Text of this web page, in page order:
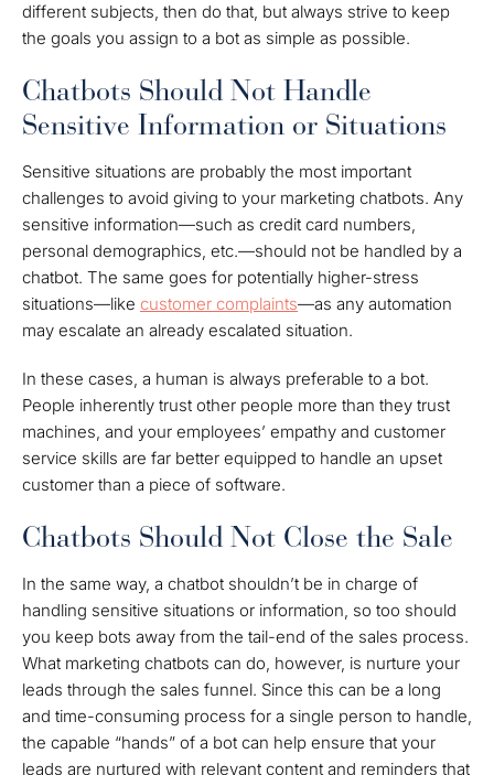
different subjects, then do that, but always strive to keep
the goals you assign to a bot as simple as possible.
Chatbots Should Not Handle
Sensitive Information or Situations
Sensitive situations are probably the most important
challenges to avoid giving to your marketing chatbots. Any
sensitive information—such as credit card numbers,
personal demographics, etc.—should not be handled by a
chatbot. The same goes for potentially higher-stress
situations—like customer complaints—as any automation
may escalate an already escalated situation.
In these cases, a human is always preferable to a bot.
People inherently trust other people more than they trust
machines, and your employees’ empathy and customer
service skills are far better equipped to handle an upset
customer than a piece of software.
Chatbots Should Not Close the Sale
In the same way, a chatbot shouldn’t be in charge of
handling sensitive situations or information, so too should
you keep bots away from the tail-end of the sales process.
What marketing chatbots can do, however, is nurture your
leads through the sales funnel. Since this can be a long
and time-consuming process for a single person to handle,
the capable “hands” of a bot can help ensure that your
leads are nurtured with relevant content and reminders that